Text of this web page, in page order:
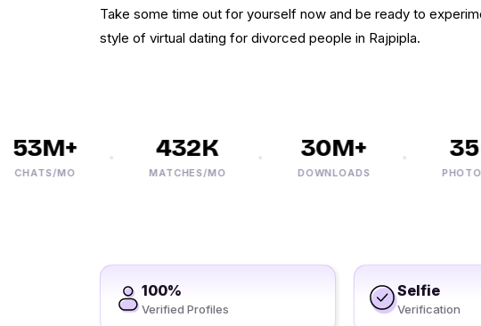
Take some time out for yourself now and be ready to
style of virtual dating for divorced people in Rajpipla.
MO
432K
MATCHES/MO
30M+
DOWNLOADS PHOTOS/
100%
Verified Profiles
Selfie
Verification